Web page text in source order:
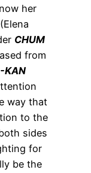
her
CHUM
from
KAN
way that
to the
sides
for
be the